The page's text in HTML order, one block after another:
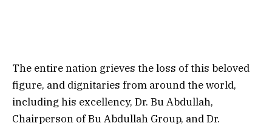
The entire nation grieves the loss of this beloved
figure, and dignitaries from around the world,
including his excellency, Dr. Bu Abdullah,
Chairperson of Bu Abdullah Group, and Dr.